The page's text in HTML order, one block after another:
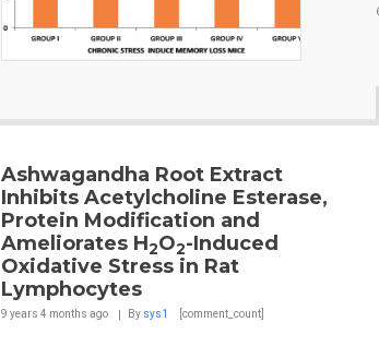
Ashwagandha Root Extract
Inhibits Acetylcholine Esterase,
Protein Modification and
Ameliorates H2O2-Induced
Oxidative Stress in Rat
Lymphocytes
9 years 4 months ago By sys1 [comment_count]